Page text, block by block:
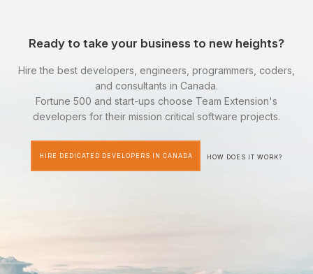
Ready to take your business to new heights?
Hire the best developers, engineers, programmers, coders,
and consultants in Canada.
Fortune 500 and start-ups choose Team Extension's
developers for their mission critical software projects.
HIRE DEDICATED DEVELOPERS IN CANADA HOW DOES IT WORK?